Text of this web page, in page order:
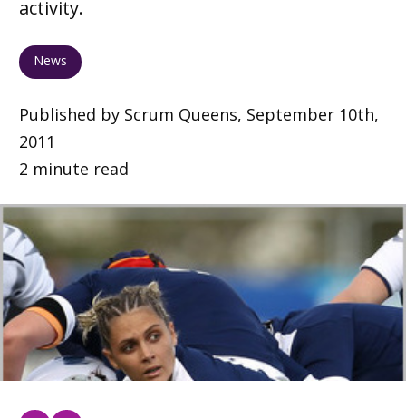
activity.
News
Published by Scrum Queens, September 10th,
2011
2 minute read